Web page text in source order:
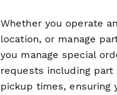
Whether you operate
location, or manage
you manage special
requests including
pickup times, ensuring